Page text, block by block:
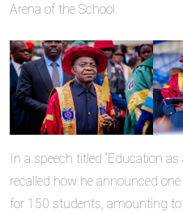
Arena of the School.
In a speech titled “Education
recalled how he announced
for 150 students, amounting